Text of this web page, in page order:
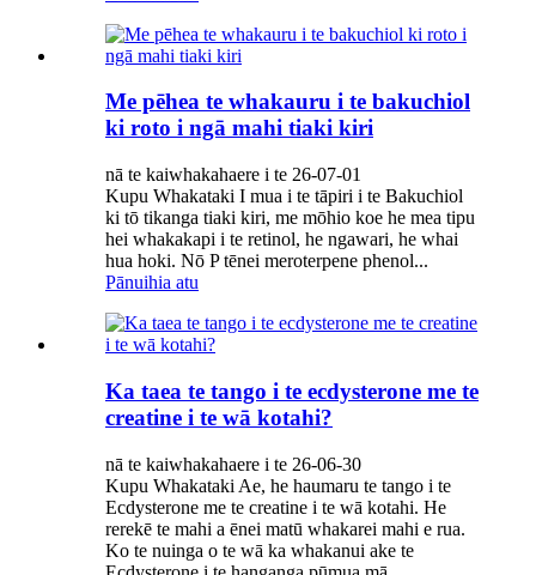
Me pēhea te whakauru i te bakuchiol
ki roto i ngā mahi tiaki kiri
nā te kaiwhakahaere i te 26-07-01
Kupu Whakataki I mua i te tāpiri i te Bakuchiol
ki tō tikanga tiaki kiri, me mōhio koe he mea tipu
hei whakakapi i te retinol, he ngawari, he whai
hua hoki. Nō P tēnei meroterpene phenol...
Pānuihia atu
Ka taea te tango i te ecdysterone me te
creatine i te wā kotahi?
nā te kaiwhakahaere i te 26-06-30
Kupu Whakataki Ae, he haumaru te tango i te
Ecdysterone me te creatine i te wā kotahi. He
rerekē te mahi a ēnei matū whakarei mahi e rua.
Ko te nuinga o te wā ka whakanui ake te